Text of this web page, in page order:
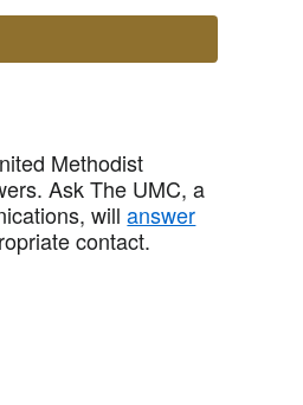
Methodist
Ask The UMC, a
willanswer
contact.